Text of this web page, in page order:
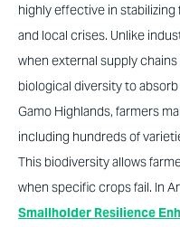
highly effective in
and local crises. Unlike
when external supply
biological diversity to absorb
Gamo Highlands, farmers
including hundreds of
This biodiversity allows
when specific crops fail. In
Smallholder Resilience